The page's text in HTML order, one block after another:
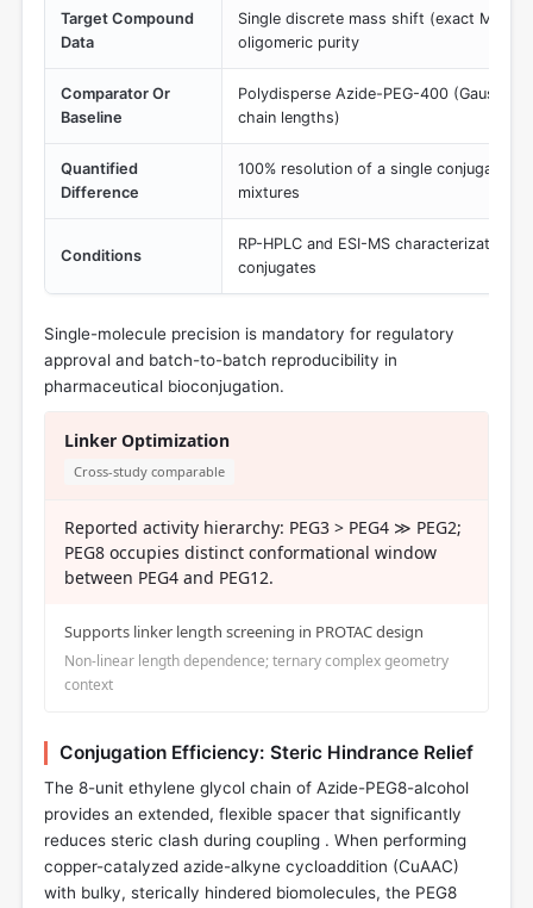
Target Compound
Data
Single discrete mass shift (exact MW
oligomeric purity
Comparator Or
Baseline
Polydisperse Azide-PEG-400
chain lengths)
Quantified
Difference
100% resolution of a single conjugate
mixtures
Conditions
RP-HPLC and ESI-MS characterization
conjugates
Single-molecule precision is mandatory for regulatory
approval and batch-to-batch reproducibility in
pharmaceutical bioconjugation.
Linker Optimization
Cross-study comparable
Reported activity hierarchy: PEG3 > PEG4 ≫ PEG2;
PEG8 occupies distinct conformational window
between PEG4 and PEG12.
Supports linker length screening in PROTAC design
Non-linear length dependence; ternary complex geometry
context
Conjugation Efficiency: Steric Hindrance Relief
The 8-unit ethylene glycol chain of Azide-PEG8-alcohol
provides an extended, flexible spacer that significantly
reduces steric clash during coupling . When performing
copper-catalyzed azide-alkyne cycloaddition (CuAAC)
with bulky, sterically hindered biomolecules, the PEG8